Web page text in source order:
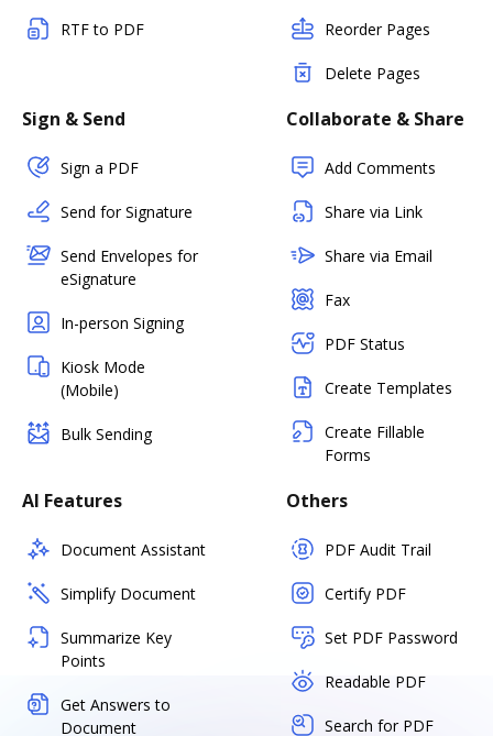
RTF to PDF Reorder Pages
Delete Pages
Sign & Send
Sign a PDF
Send for Signature
Send Envelopes for
eSignature
In-person Signing
Kiosk Mode
(Mobile)
Bulk Sending
Collaborate & Share
Add Comments
Share via Link
Share via Email
Fax
PDF Status
Create Templates
Create Fillable
Forms
AI Features
Document Assistant
Simplify Document
Summarize Key
Points
Get Answers to
Document
Others
PDF Audit Trail
Certify PDF
Set PDF Password
Readable PDF
Search for PDF